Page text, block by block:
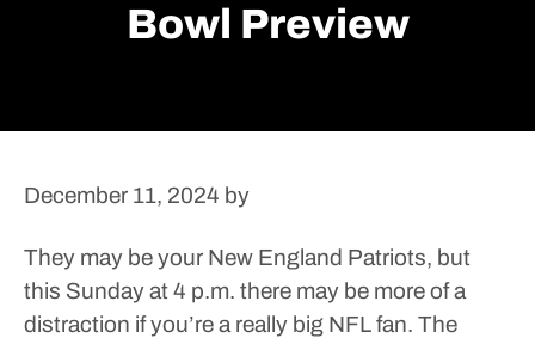
Bowl Preview
December 11, 2024 by
They may be your New England Patriots, but
this Sunday at 4 p.m. there may be more of a
distraction if you’re a really big NFL fan. The